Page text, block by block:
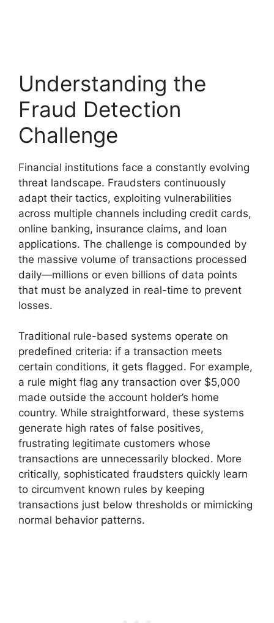
Understanding the
Fraud Detection
Challenge
Financial institutions face a constantly evolving
threat landscape. Fraudsters continuously
adapt their tactics, exploiting vulnerabilities
across multiple channels including credit cards,
online banking, insurance claims, and loan
applications. The challenge is compounded by
the massive volume of transactions processed
daily—millions or even billions of data points
that must be analyzed in real-time to prevent
losses.
Traditional rule-based systems operate on
predefined criteria: if a transaction meets
certain conditions, it gets flagged. For example,
a rule might flag any transaction over $5,000
made outside the account holder’s home
country. While straightforward, these systems
generate high rates of false positives,
frustrating legitimate customers whose
transactions are unnecessarily blocked. More
critically, sophisticated fraudsters quickly learn
to circumvent known rules by keeping
transactions just below thresholds or mimicking
normal behavior patterns.